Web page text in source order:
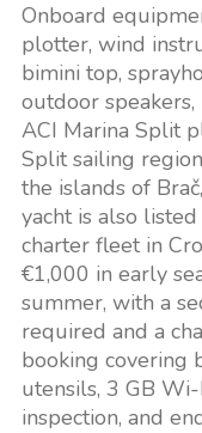
Onboard
plotter, wind
bimini top,
outdoor
ACI Marina Split
Split sailing
the islands of
yacht is also
charter fleet in
€1,000 in early
summer, with a
required and a
booking covering
utensils, 3 GB
inspection, and